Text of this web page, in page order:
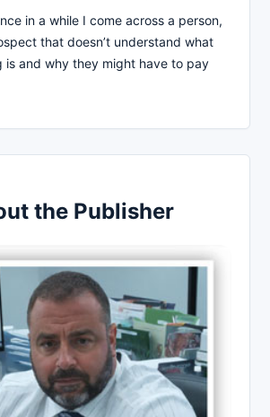
in a while I come across a person,
that doesn’t understand what
is and why they might have to pay
the Publisher